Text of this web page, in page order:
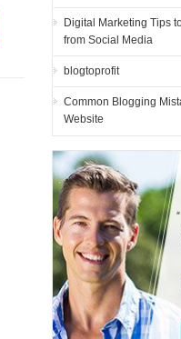
Digital Marketing Tips
from Social Media
blogtoprofit
Common Blogging
Website